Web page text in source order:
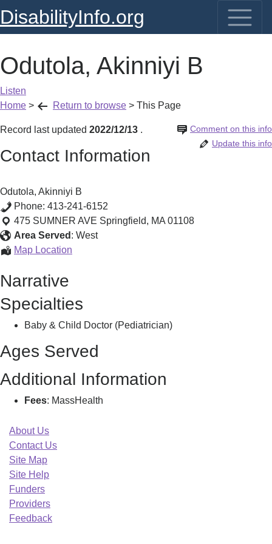
DisabilityInfo.org
Odutola, Akinniyi B
Listen
Home > Return to browse > This Page
Record last updated 2022/12/13 Comment on this info
.
Update this info
Contact Information
Odutola, Akinniyi B
Phone: 413-241-6152
475 SUMNER AVE Springfield, MA 01108
Area Served : West
Map Location
Narrative
Specialties
Baby & Child Doctor (Pediatrician)
Ages Served
Additional Information
Fees: MassHealth
About Us
Contact Us
Site Map
Site Help
Funders
Providers
Feedback